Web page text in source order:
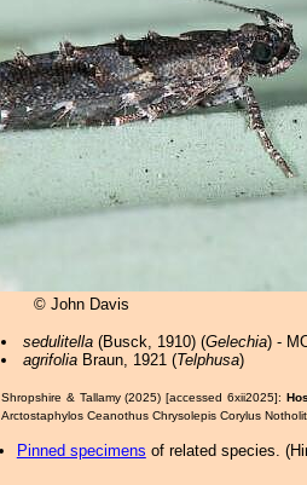
© John Davis
sedulitella(Busck, 1910) (Gelechia) -
agrifoliaBraun, 1921 (Telphusa)
Shropshire & Tallamy (2025) [accessed 6xii2025]:
Arctostaphylos Ceanothus Chrysolepis Corylus
Pinned specimens of related species. (